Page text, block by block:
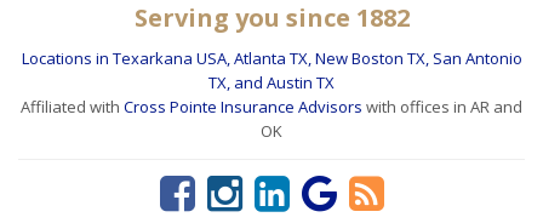
Serving you since 1882
Locations in Texarkana USA, Atlanta TX, New Boston TX, San Antonio
TX, and Austin TX
Affiliated with Cross Pointe Insurance Advisors with offices in AR and
OK